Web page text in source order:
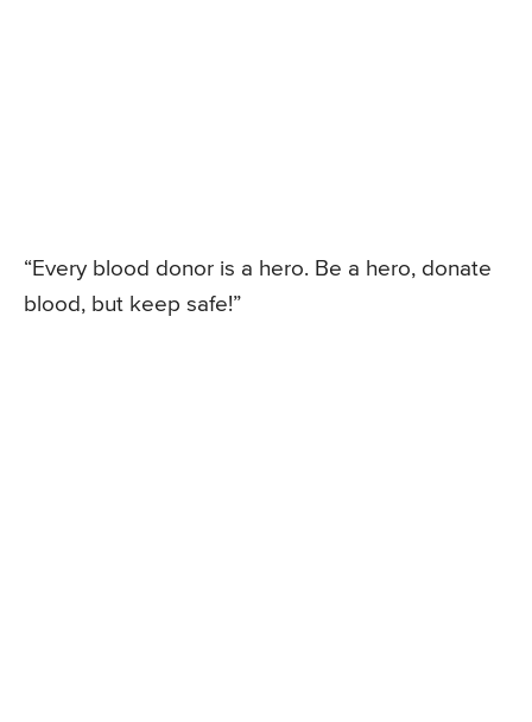
“Every blood donor is a hero. Be a hero, donate
blood, but keep safe!”